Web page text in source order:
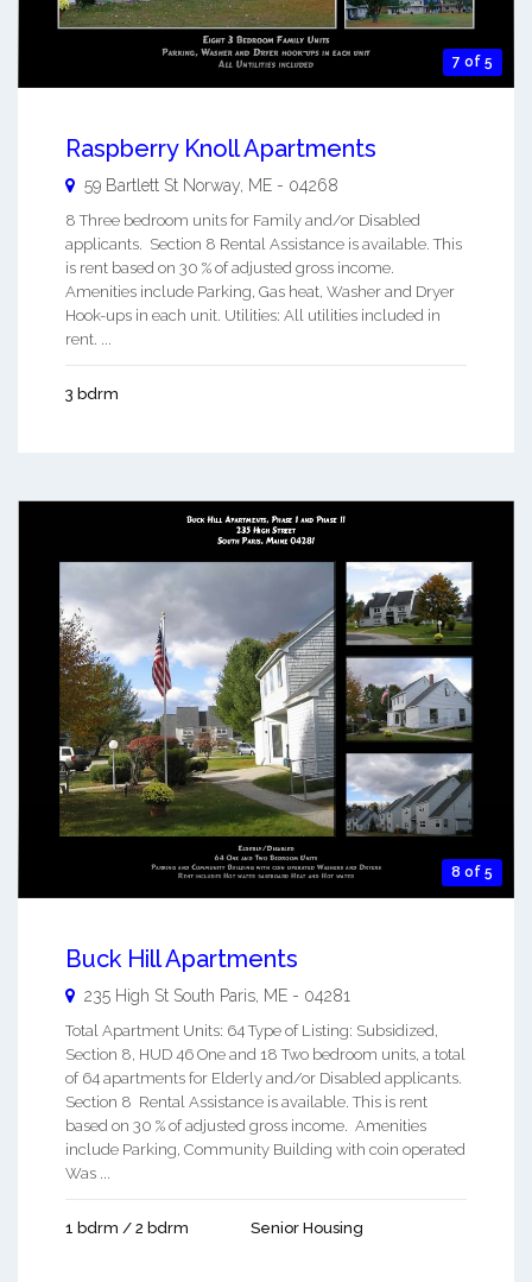
7 of 5
Raspberry Knoll Apartments
59 Bartlett St Norway, ME - 04268
8 Three bedroom units for Family and/or Disabled
applicants. Section 8 Rental Assistance is available. This
is rent based on 30 % of adjusted gross income.
Amenities include Parking, Gas heat, Washer and Dryer
Hook-ups in each unit. Utilities: All utilities included in
rent. ...
3 bdrm
8 of 5
Buck Hill Apartments
235 High St South Paris ME - 04281
Total Apartment Units: 64 Type of Listing: Subsidized,
Section 8, HUD 46 One and 18 Two bedroom units, a total
of 64 apartments for Elderly and/or Disabled applicants.
Section 8 Rental Assistance is available. This is rent
based on 30 % of adjusted gross income. Amenities
include Parking, Community Building with coin operated
Was ...
1 bdrm / 2 bdrm Senior Housing